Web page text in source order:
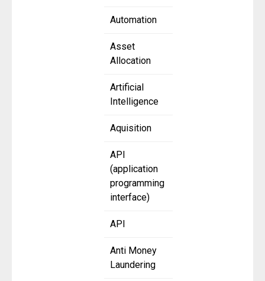
Automation
Asset
Allocation
Artificial
Intelligence
Aquisition
API
(application
programming
interface)
API
Anti Money
Laundering